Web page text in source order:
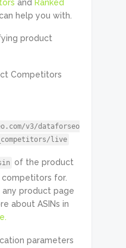
and Ranked
help you with.
product
Competitors
v3/dataforseo
live
of the product
for.
any product page
about ASINs in
parameters